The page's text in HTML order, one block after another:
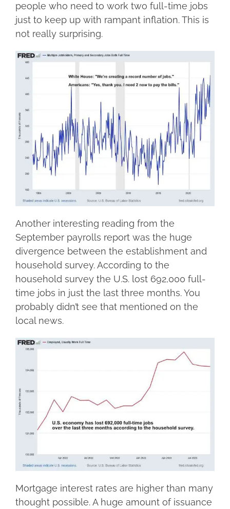
people who need to work two full-time jobs
just to keep up with rampant inflation. This is
not really surprising.
Another interesting reading from the
September payrolls report was the huge
divergence between the establishment and
household survey. According to the
household survey the U.S. lost 692,000 full-
time jobs in just the last three months. You
probably didn’t see that mentioned on the
local news.
Mortgage interest rates are higher than many
thought possible. A huge amount of issuance